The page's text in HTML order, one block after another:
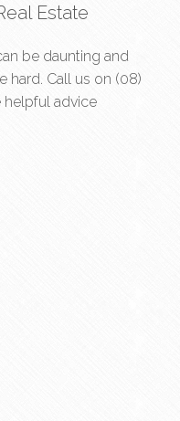
Estate
be daunting and
hard. Call us on (08)
helpful advice